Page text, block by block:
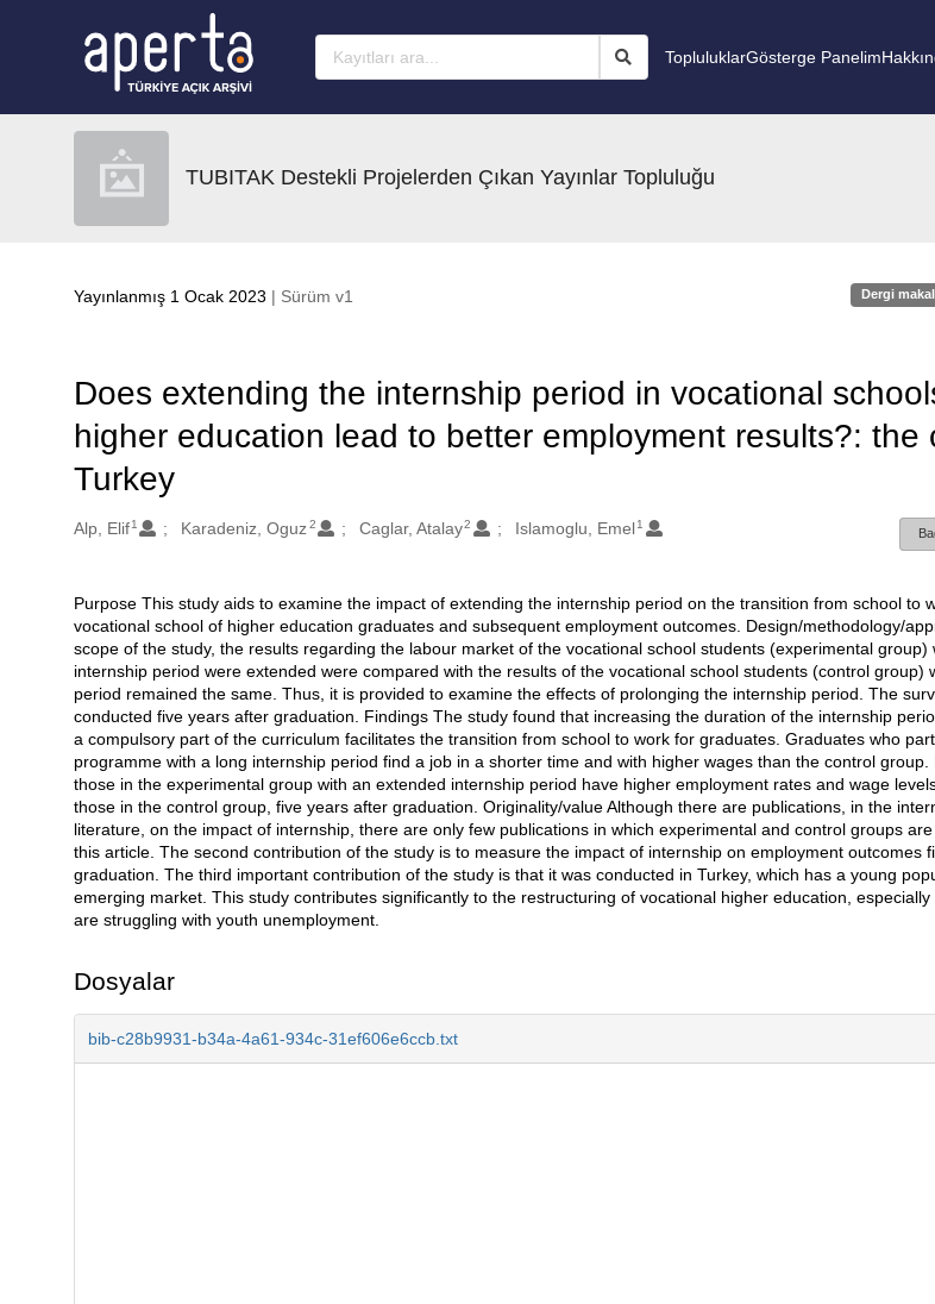
TopluluklarGösterge Panelim
TUBITAK Destekli Projelerden Çıkan Yayınlar Topluluğu
Yayınlanmış 1 Ocak 2023 | Sürüm v1 Dergi
Does extending the internship period in vocational
higher education lead to better employment results?: the
Turkey
Oluşturanlar
Alp, Elif 1 Karadeniz, Oguz 2 Caglar, Atalay2 Islamoglu, Emel1
Açıklama
Purpose This study aids to examine the impact of extending the internship period on the transition from school to
vocational school of higher education graduates and subsequent employment outcomes. Design/methodology/
scope of the study, the results regarding the labour market of the vocational school students (experimental group)
internship period were extended were compared with the results of the vocational school students (control group)
period remained the same. Thus, it is provided to examine the effects of prolonging the internship period. The
conducted five years after graduation. Findings The study found that increasing the duration of the internship
a compulsory part of the curriculum facilitates the transition from school to work for graduates. Graduates who
programme with a long internship period find a job in a shorter time and with higher wages than the control group.
those in the experimental group with an extended internship period have higher employment rates and wage
those in the control group, five years after graduation. Originality/value Although there are publications, in the
literature, on the impact of internship, there are only few publications in which experimental and control groups
this article. The second contribution of the study is to measure the impact of internship on employment outcomes
graduation. The third important contribution of the study is that it was conducted in Turkey, which has a young
emerging market. This study contributes significantly to the restructuring of vocational higher education,
are struggling with youth unemployment.
Dosyalar
bib-c28b9931-b34a-4a61-934c-31ef606e6ccb.txt